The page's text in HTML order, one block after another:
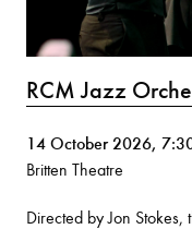
RCM Jazz
14 October 2026,
Britten Theatre
Directed by Jon